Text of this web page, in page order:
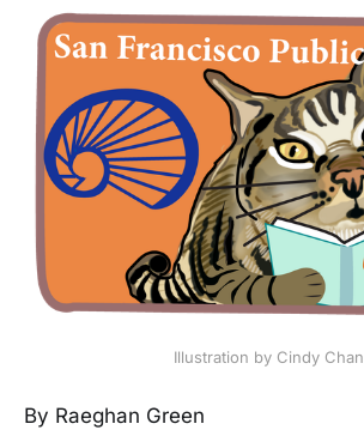
Illustration by Cindy Chan
By Raeghan Green